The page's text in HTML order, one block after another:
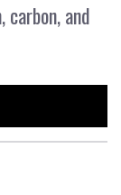
and